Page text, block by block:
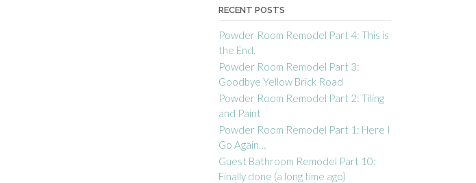
RECENT POSTS
Powder Room Remodel Part 4: This is
the End.
Powder Room Remodel Part 3:
Goodbye Yellow Brick Road
Powder Room Remodel Part 2: Tiling
and Paint
Powder Room Remodel Part 1: Here I
Go Again…
Guest Bathroom Remodel Part 10:
Finally done (a long time ago)